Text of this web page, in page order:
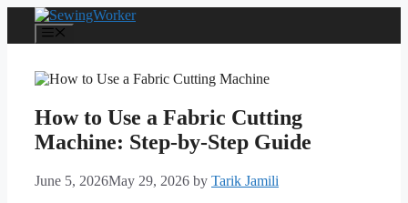
content
How to Use a Fabric Cutting
Machine: Step-by-Step Guide
June 5, 2026May 29, 2026 by Tarik Jamili